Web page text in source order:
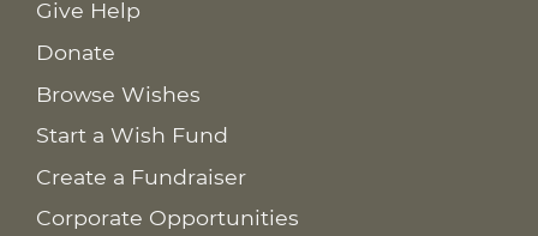
Give Help
Donate
Browse Wishes
Start a Wish Fund
Create a Fundraiser
Corporate Opportunities